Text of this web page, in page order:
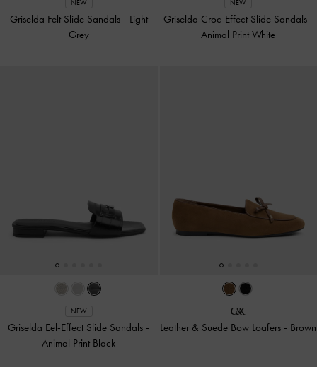
NEW
Griselda Felt Slide Sandals - Light
Grey
NEW
Griselda Croc-Effect Slide Sandals -
Animal Print White
NEW
Griselda Eel-Effect Slide Sandals -
Animal Print Black
Leather & Suede Bow Loafers - Brown